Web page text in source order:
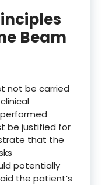
Beam
not be carried
be justified for
that the
potentially
the patient’s